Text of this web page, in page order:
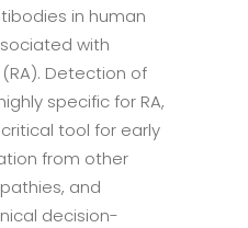
in human
with
Detection of
specific for RA,
tool for early
from other
and
decision-